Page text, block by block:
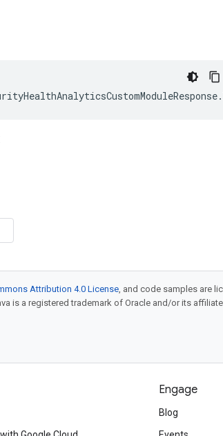
.
Attribution 4.0 License, and code samples are
is a registered trademark of Oracle and/or its
Engage
Blog